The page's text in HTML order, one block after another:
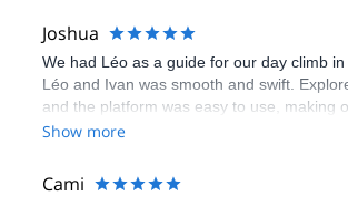
Joshua
We had Léo as a guide for our day climb
Léo and Ivan was smooth and swift.
and the platform was easy to use, making
Show more
Cami